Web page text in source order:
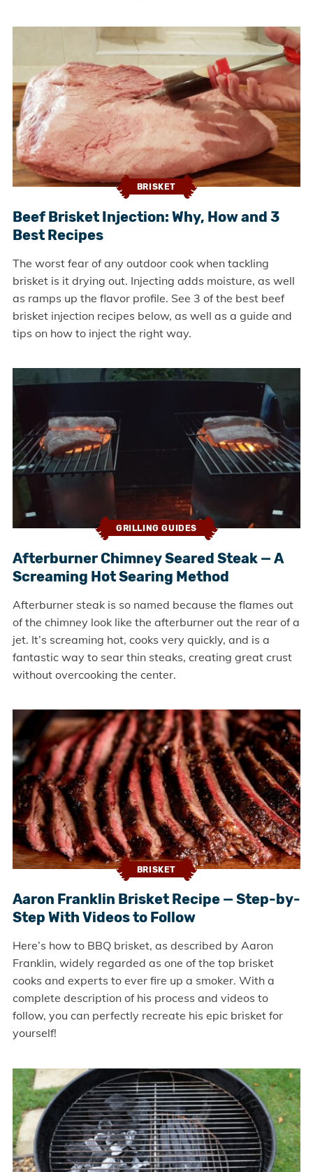
BRISKET
Beef Brisket Injection: Why, How and 3
Best Recipes
The worst fear of any outdoor cook when tackling
brisket is it drying out. Injecting adds moisture, as well
as ramps up the flavor profile. See 3 of the best beef
brisket injection recipes below, as well as a guide and
tips on how to inject the right way.
GRILLING GUIDES
Afterburner Chimney Seared Steak — A
Screaming Hot Searing Method
Afterburner steak is so named because the flames out
of the chimney look like the afterburner out the rear of a
jet. It’s screaming hot, cooks very quickly, and is a
fantastic way to sear thin steaks, creating great crust
without overcooking the center.
BRISKET
Aaron Franklin Brisket Recipe — Step-by-
Step With Videos to Follow
Here’s how to BBQ brisket, as described by Aaron
Franklin, widely regarded as one of the top brisket
cooks and experts to ever fire up a smoker. With a
complete description of his process and videos to
follow, you can perfectly recreate his epic brisket for
yourself!